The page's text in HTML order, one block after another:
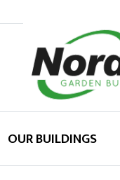
OUR BUILDINGS